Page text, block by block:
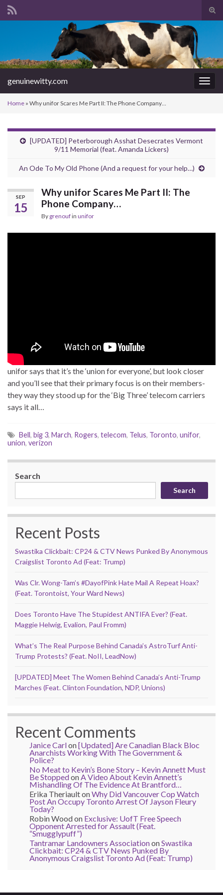
Search for:
genuinewitty.com
Home » Why unifor Scares Me Part II: The Phone Company…
[UPDATED] Peterborough Asshat Desecrates Vermont
9/11 Memorial (feat. Amanda Lickers)
An Ode To My Old Phone (And a request for your help…)
SEP
15
Why unifor Scares Me Part II: The
Phone Company…
By grenoufin unifor
unifor says that it’s the ‘union for everyone’, but look closer
and you’ll see that their primary focus is on their members-
they way they stood up for the ‘Big Three’ telecom carriers
says it all…
Bell, big 3, March, Rogers, telecom, Telus, Toronto, unifor,
union, verizon
Search
Search
Recent Posts
Swastika Clickbait: CP24 & CTV News Punked By Anonymous
Craigslist Toronto Ad (Feat: Trump)
Was Clr. Wong-Tam’s #DayofPink Hate Mail A Repeat Hoax?
(Feat. Torontoist, Your Ward News)
Does Toronto Have The Stupidest ANTIFA Ever? (Feat.
Maggie Helwig, Evalion, Paul Fromm)
What’s The Real Purpose Behind Canada’s AstroTurf Anti-
Trump Protests? (Feat. NoII, LeadNow)
[UPDATED] Meet The Women Behind Canada’s Anti-Trump
Marches (Feat. Clinton Foundation, NDP, Unions)
Recent Comments
Janice Carlon[Updated] Are Canadian Black Bloc
Anarchists Working With The Government &
Police?
No Meat to Kevin’s Bone Story – Kevin Annett Must
Be Stoppedon A Video About Kevin Annett’s
Mishandling Of The Evidence At Brantford…
Erika TheriaultonWhy Did Vancouver Cop Watch
Post An Occupy Toronto Arrest Of Jayson Fleury
Today?
Robin Woodon Exclusive: UofT Free Speech
Opponent Arrested for Assault (Feat.
“Smugglypuff”)
Tantramar Landowners AssociationonSwastika
Clickbait: CP24 & CTV News Punked By
Anonymous Craigslist Toronto Ad (Feat: Trump)